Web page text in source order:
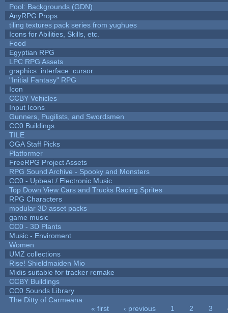
Pool: Backgrounds (GDN)
AnyRPG Props
tiling textures pack series from yughues
Icons for Abilities, Skills, etc.
Food
Egyptian RPG
LPC RPG Assets
graphics::interface::cursor
"Initial Fantasy" RPG
Icon
CCBY Vehicles
Input Icons
Gunners, Pugilists, and Swordsmen
CC0 Buildings
TILE
OGA Staff Picks
Platformer
FreeRPG Project Assets
RPG Sound Archive - Spooky and Monsters
CC0 - Upbeat / Electronic Music
Top Down View Cars and Trucks Racing Sprites
RPG Characters
modular 3D asset packs
game music
CC0 - 3D Plants
Music - Enviroment
Women
UMZ collections
Rise! Shieldmaiden Mio
Midis suitable for tracker remake
CCBY Buildings
CC0 Sounds Library
The Ditty of Carmeana
« first ‹ previous 1 2 3